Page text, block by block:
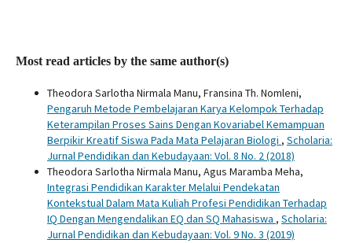
Most read articles by the same author(s)
Theodora Sarlotha Nirmala Manu, Fransina Th. Nomleni,
Pengaruh Metode Pembelajaran Karya Kelompok Terhadap
Keterampilan Proses Sains Dengan Kovariabel Kemampuan
Berpikir Kreatif Siswa Pada Mata Pelajaran Biologi , Scholaria:
Jurnal Pendidikan dan Kebudayaan: Vol. 8 No. 2 (2018)
Theodora Sarlotha Nirmala Manu, Agus Maramba Meha,
Integrasi Pendidikan Karakter Melalui Pendekatan
Kontekstual Dalam Mata Kuliah Profesi Pendidikan Terhadap
IQ Dengan Mengendalikan EQ dan SQ Mahasiswa , Scholaria:
Jurnal Pendidikan dan Kebudayaan: Vol. 9 No. 3 (2019)